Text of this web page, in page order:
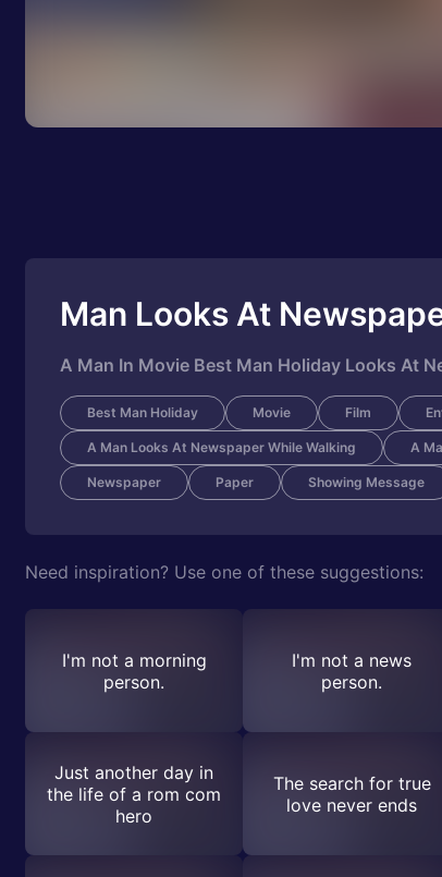
Man Looks At
A Man In Movie Best Man Holiday Looks At
Best Man Holiday Movie Film
A Man Looks At Newspaper While Walking A
Newspaper Paper Showing Message
Need inspiration? Use one of these suggestions:
I'm not a morning
person.
I'm not a news
person.
Just another day in
the life of a rom com
hero
The search for true
love never ends